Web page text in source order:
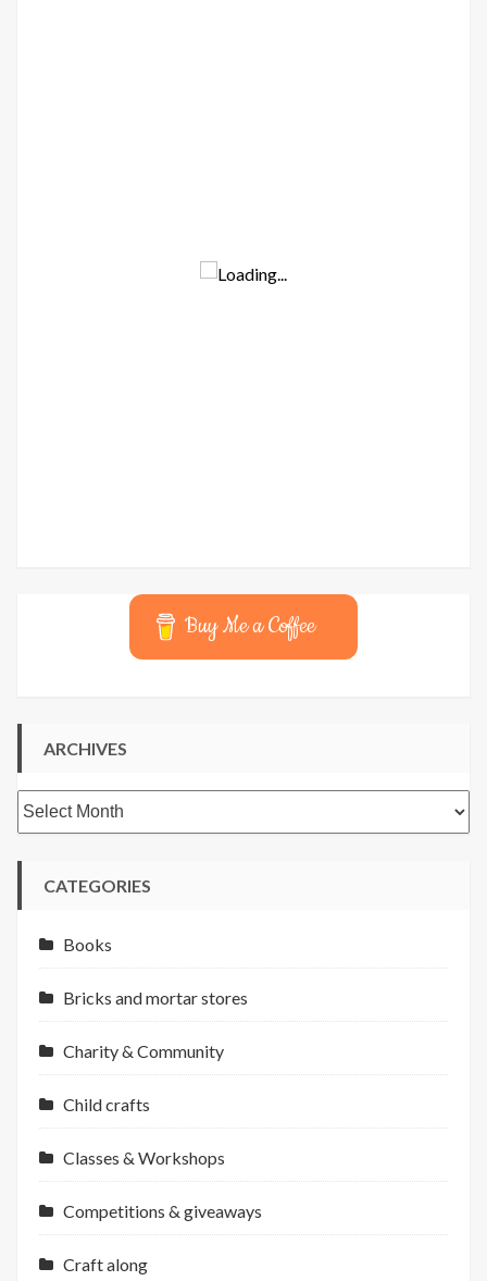
Buy Me a Coffee
ARCHIVES
Archives
CATEGORIES
Books
Bricks and mortar stores
Charity & Community
Child crafts
Classes & Workshops
Competitions & giveaways
Craft along